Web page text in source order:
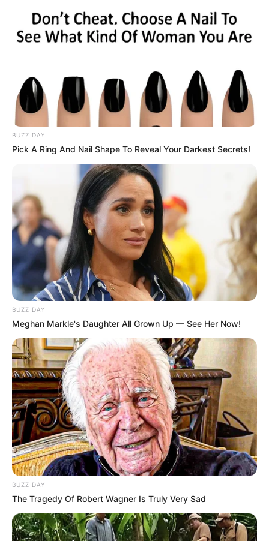
BUZZ DAY
Pick A Ring And Nail Shape To Reveal Your Darkest Secrets!
BUZZ DAY
Meghan Markle's Daughter All Grown Up — See Her Now!
BUZZ DAY
The Tragedy Of Robert Wagner Is Truly Very Sad